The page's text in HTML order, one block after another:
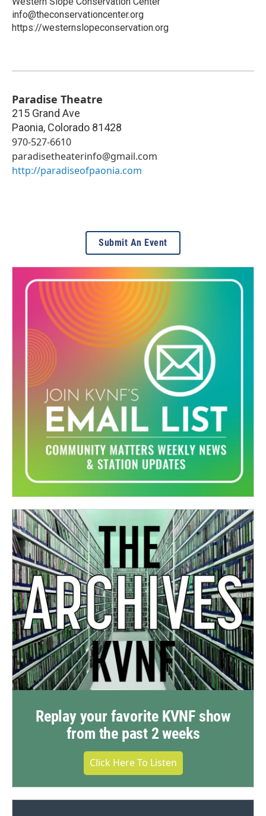
info@theconservationcenter.org
https://westernslopeconservation.org
Paradise Theatre
215 Grand Ave
Paonia, Colorado 81428
970-527-6610
paradisetheaterinfo@gmail.com
http://paradiseofpaonia.com
Submit An Event
Replay your favorite KVNF show
from the past 2 weeks
Click Here To Listen